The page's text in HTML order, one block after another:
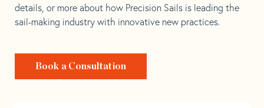
details, or more about how Precision Sails is leading the
sail-making industry with innovative new practices.
Book a Consultation